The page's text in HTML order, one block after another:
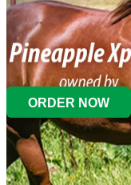
ORDER NOW